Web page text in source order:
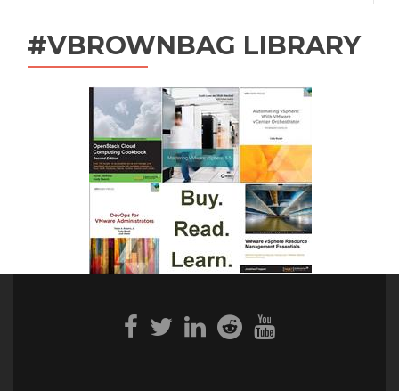
#VBROWNBAG LIBRARY
Facebook
link
Twitter
link
Linkedin
link
Reddit
link
Youtube
link